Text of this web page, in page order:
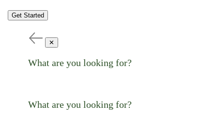
Get Started
✕
What are you looking for?
What are you looking for?